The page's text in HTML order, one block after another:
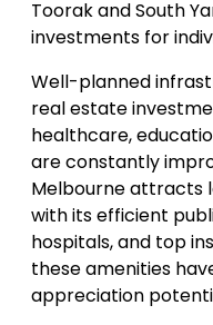
Toorak and South
investments for
Well-planned
real estate
healthcare,
are constantly
Melbourne attracts
with its efficient
hospitals, and top
these amenities
appreciation